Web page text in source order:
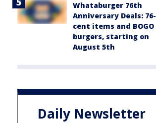
Whataburger 76th
Anniversary Deals: 76-
cent items and BOGO
burgers, starting on
August 5th
Daily Newsletter